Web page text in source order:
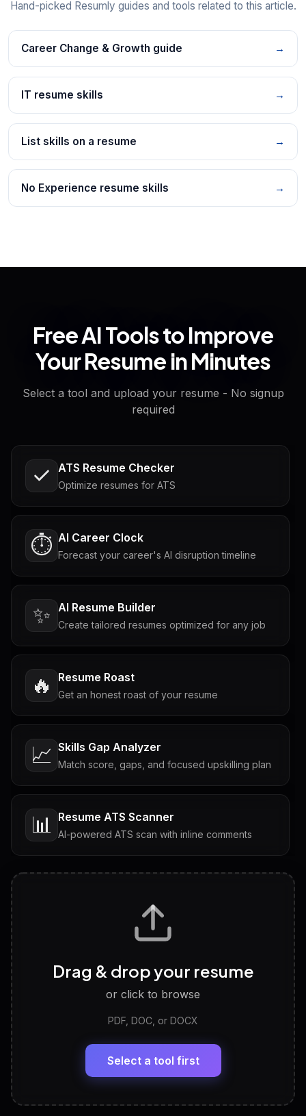
Hand-picked Resumly guides and tools related to this article.
Career Change & Growth guide →
IT resume skills →
List skills on a resume →
No Experience resume skills →
Free AI Tools to Improve
Your Resume in Minutes
Select a tool and upload your resume - No signup
required
ATS Resume Checker
Optimize resumes for ATS
⏱️ AI Career Clock
Forecast your career's AI disruption timeline
✨ AI Resume Builder
Create tailored resumes optimized for any job
🔥 Resume Roast
Get an honest roast of your resume
📈 Skills Gap Analyzer
Match score, gaps, and focused upskilling plan
📊 Resume ATS Scanner
AI-powered ATS scan with inline comments
Tailored questions with answers & follow-ups
Discover strengths, work style and fit
LinkedIn Profile Generator
Headline, About, Experience, Skills — ready to
View All Free Tools
Drag & drop your resume
or click to browse
PDF, DOC, or DOCX
Select a tool first